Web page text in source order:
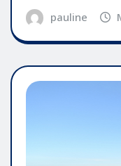
pauline